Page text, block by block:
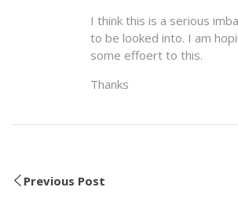
I think this is a serious
to be looked into. I am
some effoert to this.
Thanks
Previous Post